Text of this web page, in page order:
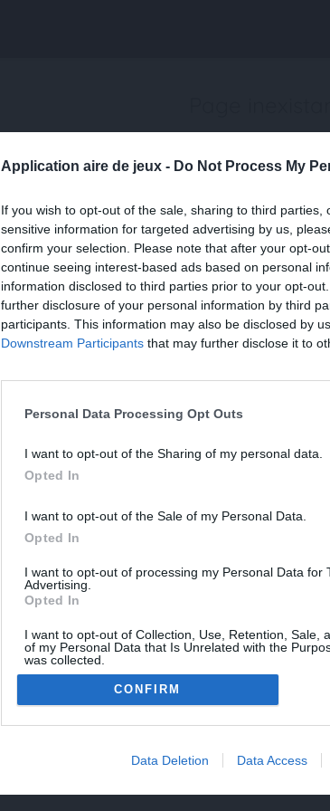
Application aire de jeux - Do Not Process My
If you wish to opt-out of the sale, sharing to third
sensitive information for targeted advertising by us,
confirm your selection. Please note that after your opt-
continue seeing interest-based ads based on personal
information disclosed to third parties prior to your opt-
further disclosure of your personal information by third
participants. This information may also be disclosed by
Downstream Participants that may further disclose it to
Personal Data Processing Opt Outs
I want to opt-out of the Sharing of my personal data.
Opted In
I want to opt-out of the Sale of my Personal Data.
Opted In
I want to opt-out of processing my Personal Data for
Advertising.
Opted In
I want to opt-out of Collection, Use, Retention, Sale,
of my Personal Data that Is Unrelated with the
was collected.
Opted Out
CONFIRM
Data Deletion Data Access
Une erreur est
Veuillez réessayer ultérieurement. Contactez-
persiste
FERMER